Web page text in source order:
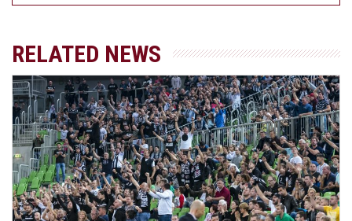
RELATED NEWS